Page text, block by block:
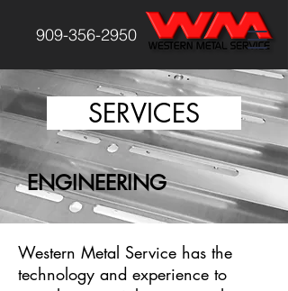
909-356-2950
SERVICES
ENGINEERING
Western Metal Service has the
technology and experience to